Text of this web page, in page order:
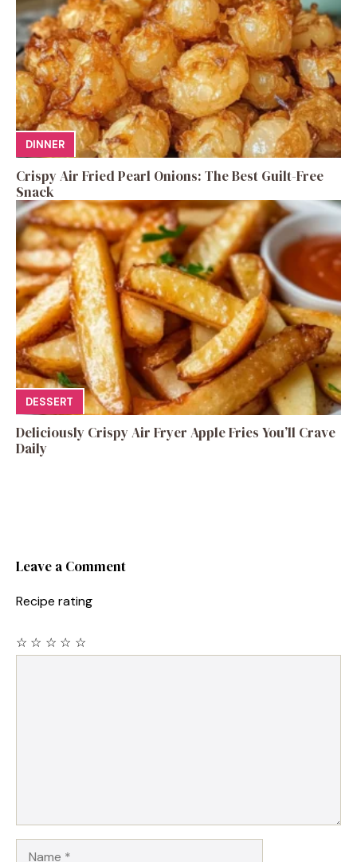
DINNER
Crispy Air Fried Pearl Onions: The Best Guilt-Free
Snack
DESSERT
Deliciously Crispy Air Fryer Apple Fries You’ll Crave
Daily
Leave a Comment
Recipe rating
☆
☆
☆
☆
☆